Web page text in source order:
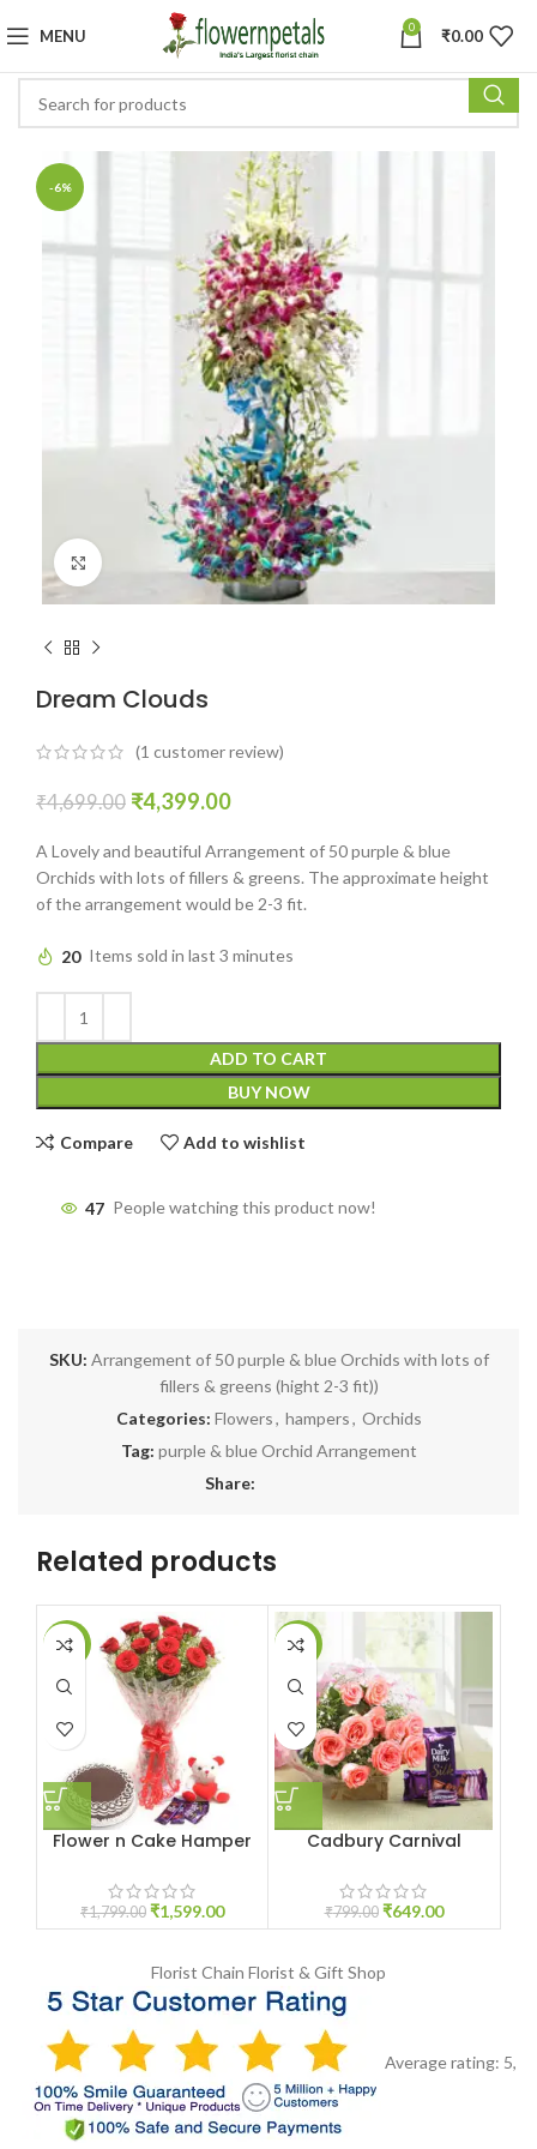
MENU 0 ₹0.00
-6%
Click to enlarge
Dream Clouds
(1 customer review)
₹4,699.00 ₹4,399.00
A Lovely and beautiful Arrangement of 50 purple & blue
Orchids with lots of fillers & greens. The approximate height
of the arrangement would be 2-3 fit.
20 Items sold in last 3 minutes
ADD TO CART
BUY NOW
Compare Add to wishlist
47 People watching this product now!
SKU: Arrangement of 50 purple & blue Orchids with lots of
fillers & greens (hight 2-3 fit))
Categories: Flowers, hampers, Orchids
Tag: purple & blue Orchid Arrangement
Share:
Related products
-11%
Flower n Cake Hamper
₹1,799.00 ₹1,599.00
-19%
Cadbury Carnival
₹799.00 ₹649.00
Florist Chain Florist & Gift Shop
Average rating: 5,